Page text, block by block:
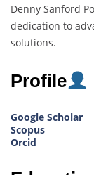
Denny Sanford
dedication to
solutions.
Profile
Google Scholar
Scopus
Orcid